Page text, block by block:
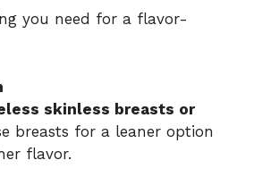
you need for a flavor-
skinless breasts or
breasts for a leaner option
flavor.